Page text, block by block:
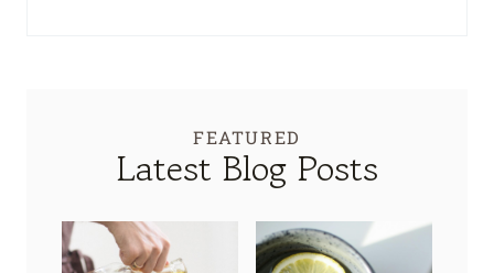
FEATURED
Latest Blog Posts